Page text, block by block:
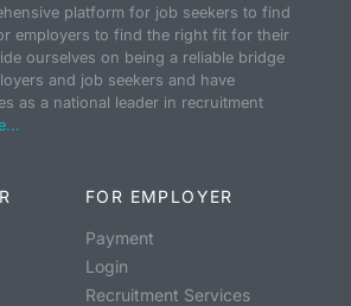
platform for job seekers to find
employers to find the right fit for their
ourselves on being a reliable bridge
and job seekers and have
as a national leader in recruitment
FOR EMPLOYER
Payment
Login
Recruitment Services